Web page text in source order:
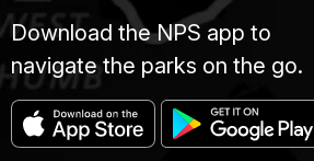
Download the NPS app to
navigate the parks on the go.